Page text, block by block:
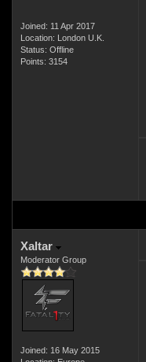
Joined: 11 Apr 2017
Location: London U.K.
Status: Offline
Points: 3154
Xaltar
Moderator Group
Joined: 16 May 2015